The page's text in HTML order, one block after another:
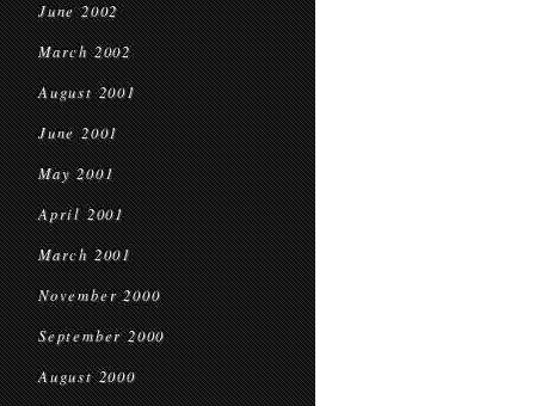
June 2002
March 2002
August 2001
June 2001
May 2001
April 2001
March 2001
November 2000
September 2000
August 2000